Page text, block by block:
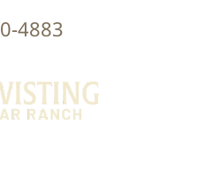
4883